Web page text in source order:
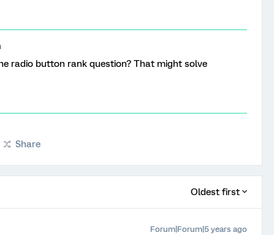
radio button rank question? That might solve
Share
Oldest first
Forum|Forum|5 years ago